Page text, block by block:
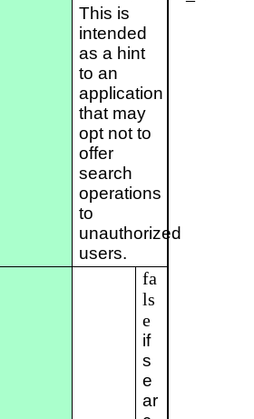
This is
intended
as a hint
to an
application
that may
opt not to
offer
search
operations
to
unauthorized
users.
fa
ls
e
if
s
e
ar